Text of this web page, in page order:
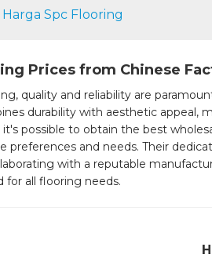
Harga Spc Flooring
Prices from Chinese
quality and reliability are
durability with aesthetic appeal,
possible to obtain the best
preferences and needs. Their
with a reputable
all flooring needs.